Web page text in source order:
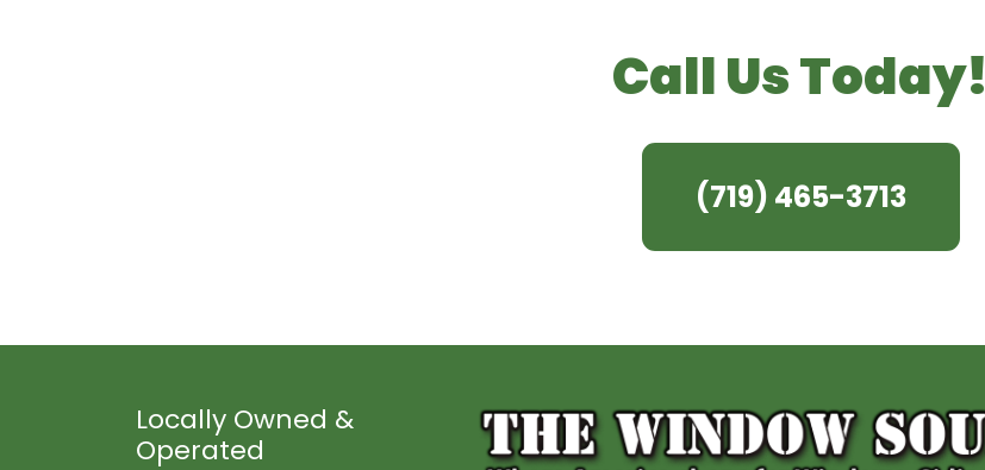
Call Us Today!
(719) 465-3713
Locally Owned &
Operated